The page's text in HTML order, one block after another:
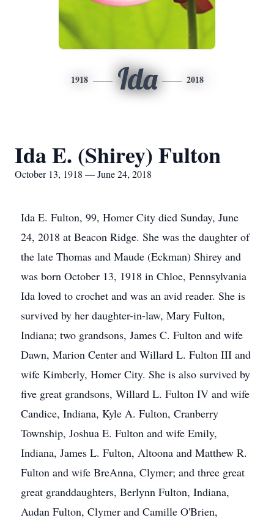
1918 Ida 2018
Ida E. (Shirey) Fulton
October 13, 1918 — June 24, 2018
Ida E. Fulton, 99, Homer City died Sunday, June
24, 2018 at Beacon Ridge. She was the daughter of
the late Thomas and Maude (Eckman) Shirey and
was born October 13, 1918 in Chloe, Pennsylvania
Ida loved to crochet and was an avid reader. She is
survived by her daughter-in-law, Mary Fulton,
Indiana; two grandsons, James C. Fulton and wife
Dawn, Marion Center and Willard L. Fulton III and
wife Kimberly, Homer City. She is also survived by
five great grandsons, Willard L. Fulton IV and wife
Candice, Indiana, Kyle A. Fulton, Cranberry
Township, Joshua E. Fulton and wife Emily,
Indiana, James L. Fulton, Altoona and Matthew R.
Fulton and wife BreAnna, Clymer; and three great
great granddaughters, Berlynn Fulton, Indiana,
Audan Fulton, Clymer and Camille O'Brien,